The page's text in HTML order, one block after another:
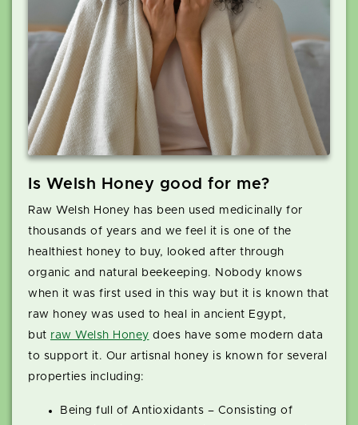
Is Welsh Honey good for me?
Raw Welsh Honey has been used medicinally for
thousands of years and we feel it is one of the
healthiest honey to buy, looked after through
organic and natural beekeeping. Nobody knows
when it was first used in this way but it is known that
raw honey was used to heal in ancient Egypt,
but raw Welsh Honey does have some modern data
to support it. Our artisnal honey is known for several
properties including:
Being full of Antioxidants – Consisting of